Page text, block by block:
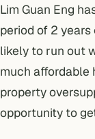
Lim Guan Eng
period of 2
likely to run out
much affordable
property
opportunity to